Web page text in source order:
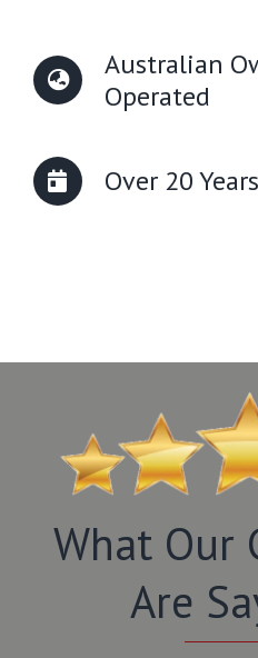
Australian
Operated
Over 20
What Our
Are